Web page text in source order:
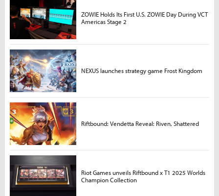
ZOWIE Holds Its First U.S. ZOWIE Day During VCT
Americas Stage 2
NEXUS launches strategy game Frost Kingdom
Riftbound: Vendetta Reveal: Riven, Shattered
Riot Games unveils Riftbound x T1 2025 Worlds
Champion Collection